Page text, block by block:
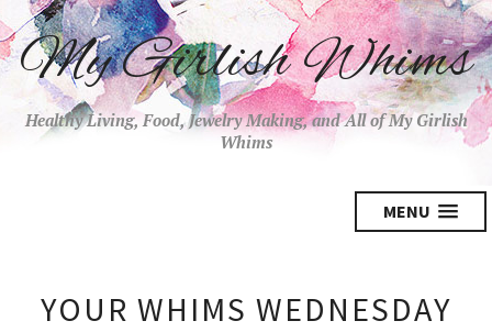
My Girlish Whims
Healthy Living, Food, Jewelry Making, and All of My Girlish
Whims
MENU
YOUR WHIMS WEDNESDAY